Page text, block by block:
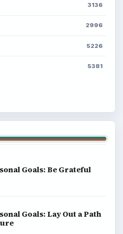
3136
2996
5226
5381
Goals: Be Grateful
Goals: Lay Out a Path